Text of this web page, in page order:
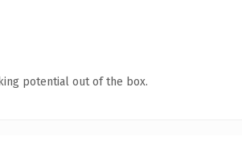
potential out of the box.